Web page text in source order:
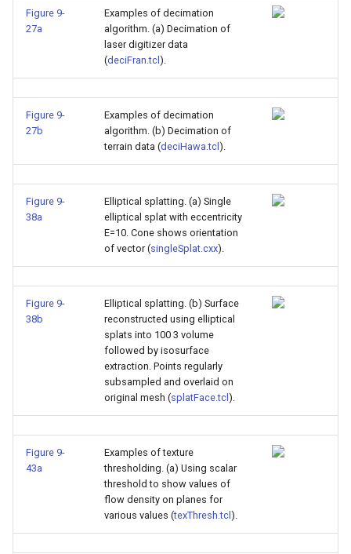
Figure 9-
27a
Examples of decimation
algorithm. (a) Decimation of
laser digitizer data
(deciFran.tcl ).
Figure 9-
27b
Examples of decimation
algorithm. (b) Decimation of
terrain data (deciHawa.tcl ).
Figure 9-
38a
Elliptical splatting. (a) Single
elliptical splat with eccentricity
E=10. Cone shows orientation
of vector (singleSplat.cxx).
Figure 9-
38b
Elliptical splatting. (b) Surface
reconstructed using elliptical
splats into 100 3 volume
followed by isosurface
extraction. Points regularly
subsampled and overlaid on
original mesh (splatFace.tcl ).
Figure 9-
43a
Examples of texture
thresholding. (a) Using scalar
threshold to show values of
flow density on planes for
various values (texThresh.tcl ).